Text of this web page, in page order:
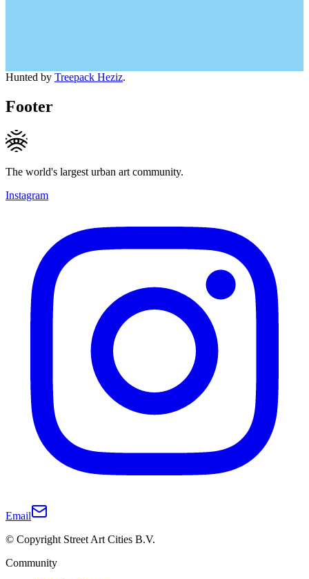
Hunted by Treepack Heziz.
Footer
The world's largest urban art community.
Instagram
Email
© Copyright Street Art Cities B.V.
Community